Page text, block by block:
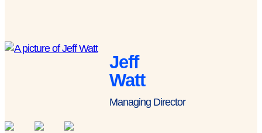
Jeff
Watt
Managing Director